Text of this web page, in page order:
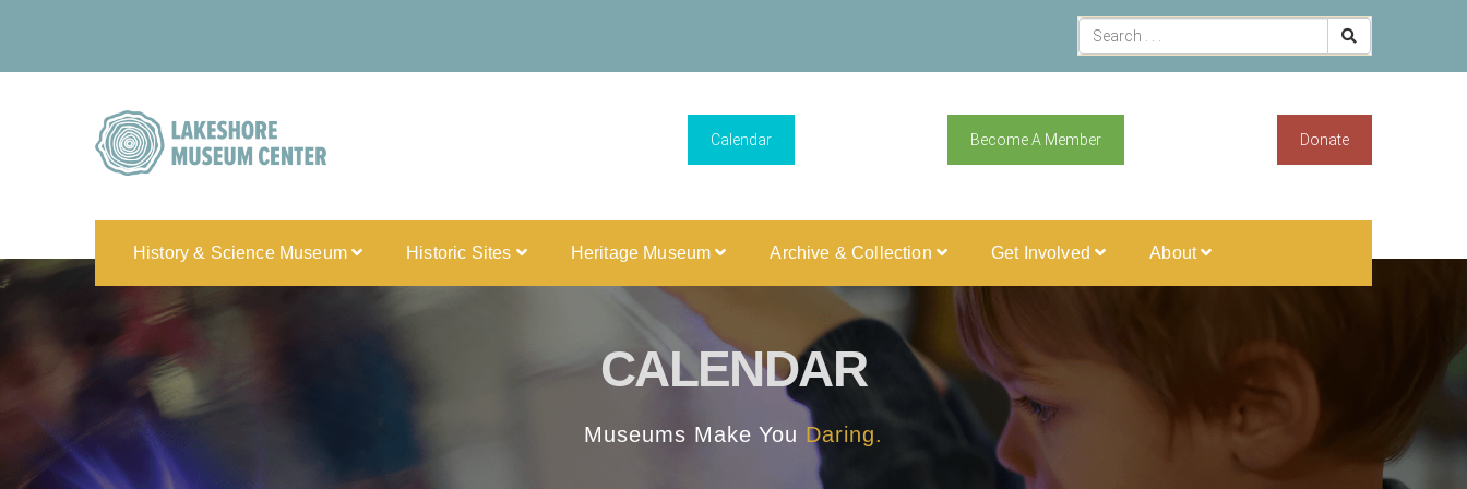
Calendar Become A Member Donate
History & Science Museum Historic Sites Heritage Museum Archive & Collection Get Involved About
CALENDAR
Museums Make You Daring.